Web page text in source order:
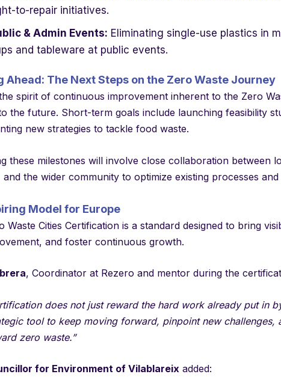
to-repair initiatives.
& Admin Events: Eliminating single-use plastics in
and tableware at public events.
Ahead: The Next Steps on the Zero Waste Journey
spirit of continuous improvement inherent to the Zero
the future. Short-term goals include launching feasibility
new strategies to tackle food waste.
these milestones will involve close collaboration between
and the wider community to optimize existing processes
Model for Europe
Waste Cities Certification is a standard designed to bring
and foster continuous growth.
, Coordinator at Rezero and mentor during the
does not just reward the hard work already put in
tool to keep moving forward, pinpoint new challenges,
zero waste.”
for Environment of Vilablareixadded: